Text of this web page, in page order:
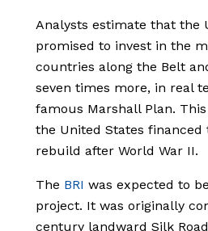
Analysts estimate that the
promised to invest in the
countries along the Belt
seven times more, in real
famous Marshall Plan.
the United States financed
rebuild after World War II.
The BRI was expected to
project. It was originally
century landward Silk